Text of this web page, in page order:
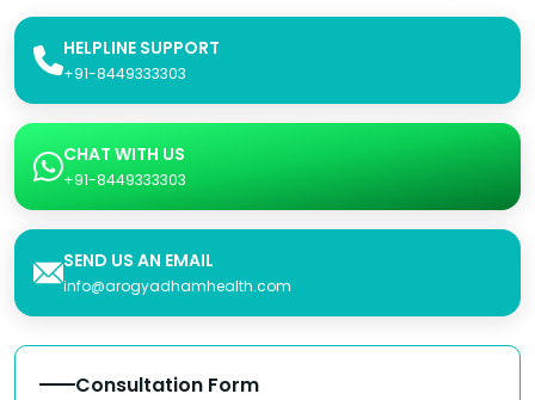
HELPLINE SUPPORT
+91-8449333303
CHAT WITH US
+91-8449333303
SEND US AN EMAIL
info@arogyadhamhealth.com
Consultation Form